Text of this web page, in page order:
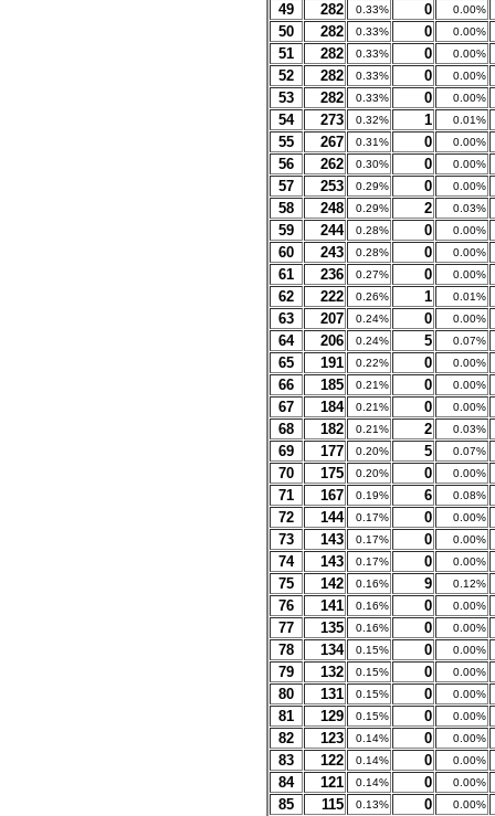
49 282 0.33% 0 0.00%
50 282 0.33% 0 0.00%
51 282 0.33% 0 0.00%
52 282 0.33% 0 0.00%
53 282 0.33% 0 0.00%
54 273 0.32% 1 0.01%
55 267 0.31% 0 0.00%
56 262 0.30% 0 0.00%
57 253 0.29% 0 0.00%
58 248 0.29% 2 0.03%
59 244 0.28% 0 0.00%
60 243 0.28% 0 0.00%
61 236 0.27% 0 0.00%
62 222 0.26% 1 0.01%
63 207 0.24% 0 0.00%
64 206 0.24% 5 0.07%
65 191 0.22% 0 0.00%
66 185 0.21% 0 0.00%
67 184 0.21% 0 0.00%
68 182 0.21% 2 0.03%
69 177 0.20% 5 0.07%
70 175 0.20% 0 0.00%
71 167 0.19% 6 0.08%
72 144 0.17% 0 0.00%
73 143 0.17% 0 0.00%
74 143 0.17% 0 0.00%
75 142 0.16% 9 0.12%
76 141 0.16% 0 0.00%
77 135 0.16% 0 0.00%
78 134 0.15% 0 0.00%
79 132 0.15% 0 0.00%
80 131 0.15% 0 0.00%
81 129 0.15% 0 0.00%
82 123 0.14% 0 0.00%
83 122 0.14% 0 0.00%
84 121 0.14% 0 0.00%
85 115 0.13% 0 0.00%